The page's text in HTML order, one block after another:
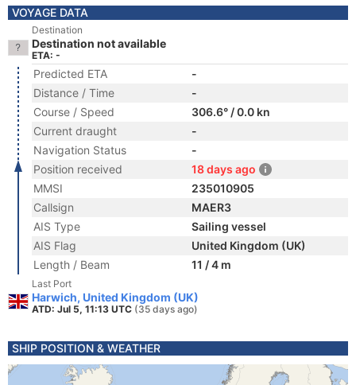
VOYAGE DATA
Destination
Destination not available
ETA: -
Predicted ETA
-
Distance / Time
-
Course / Speed
306.6° / 0.0 kn
Current draught
-
Navigation Status
-
Position received
18 days ago
MMSI
235010905
Callsign
MAER3
AIS Type
Sailing vessel
AIS Flag
United Kingdom (UK)
Length / Beam
11 / 4 m
Last Port
Harwich, United Kingdom (UK)
ATD: Jul 5, 11:13 UTC (35 days ago)
SHIP POSITION & WEATHER